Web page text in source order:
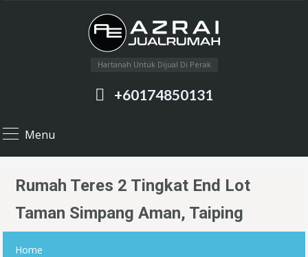
Hartanah Untuk Dijual Di Perak
+60174850131
Menu
Rumah Teres 2 Tingkat End Lot
Taman Simpang Aman, Taiping
Home